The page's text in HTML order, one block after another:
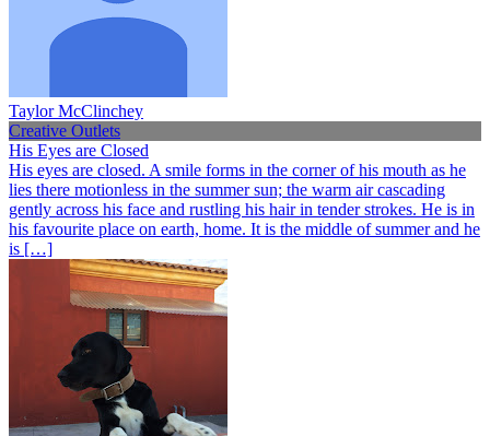
Taylor McClinchey
Creative Outlets
His Eyes are Closed
His eyes are closed. A smile forms in the corner of his mouth as he
lies there motionless in the summer sun; the warm air cascading
gently across his face and rustling his hair in tender strokes. He is in
his favourite place on earth, home. It is the middle of summer and he
is […]